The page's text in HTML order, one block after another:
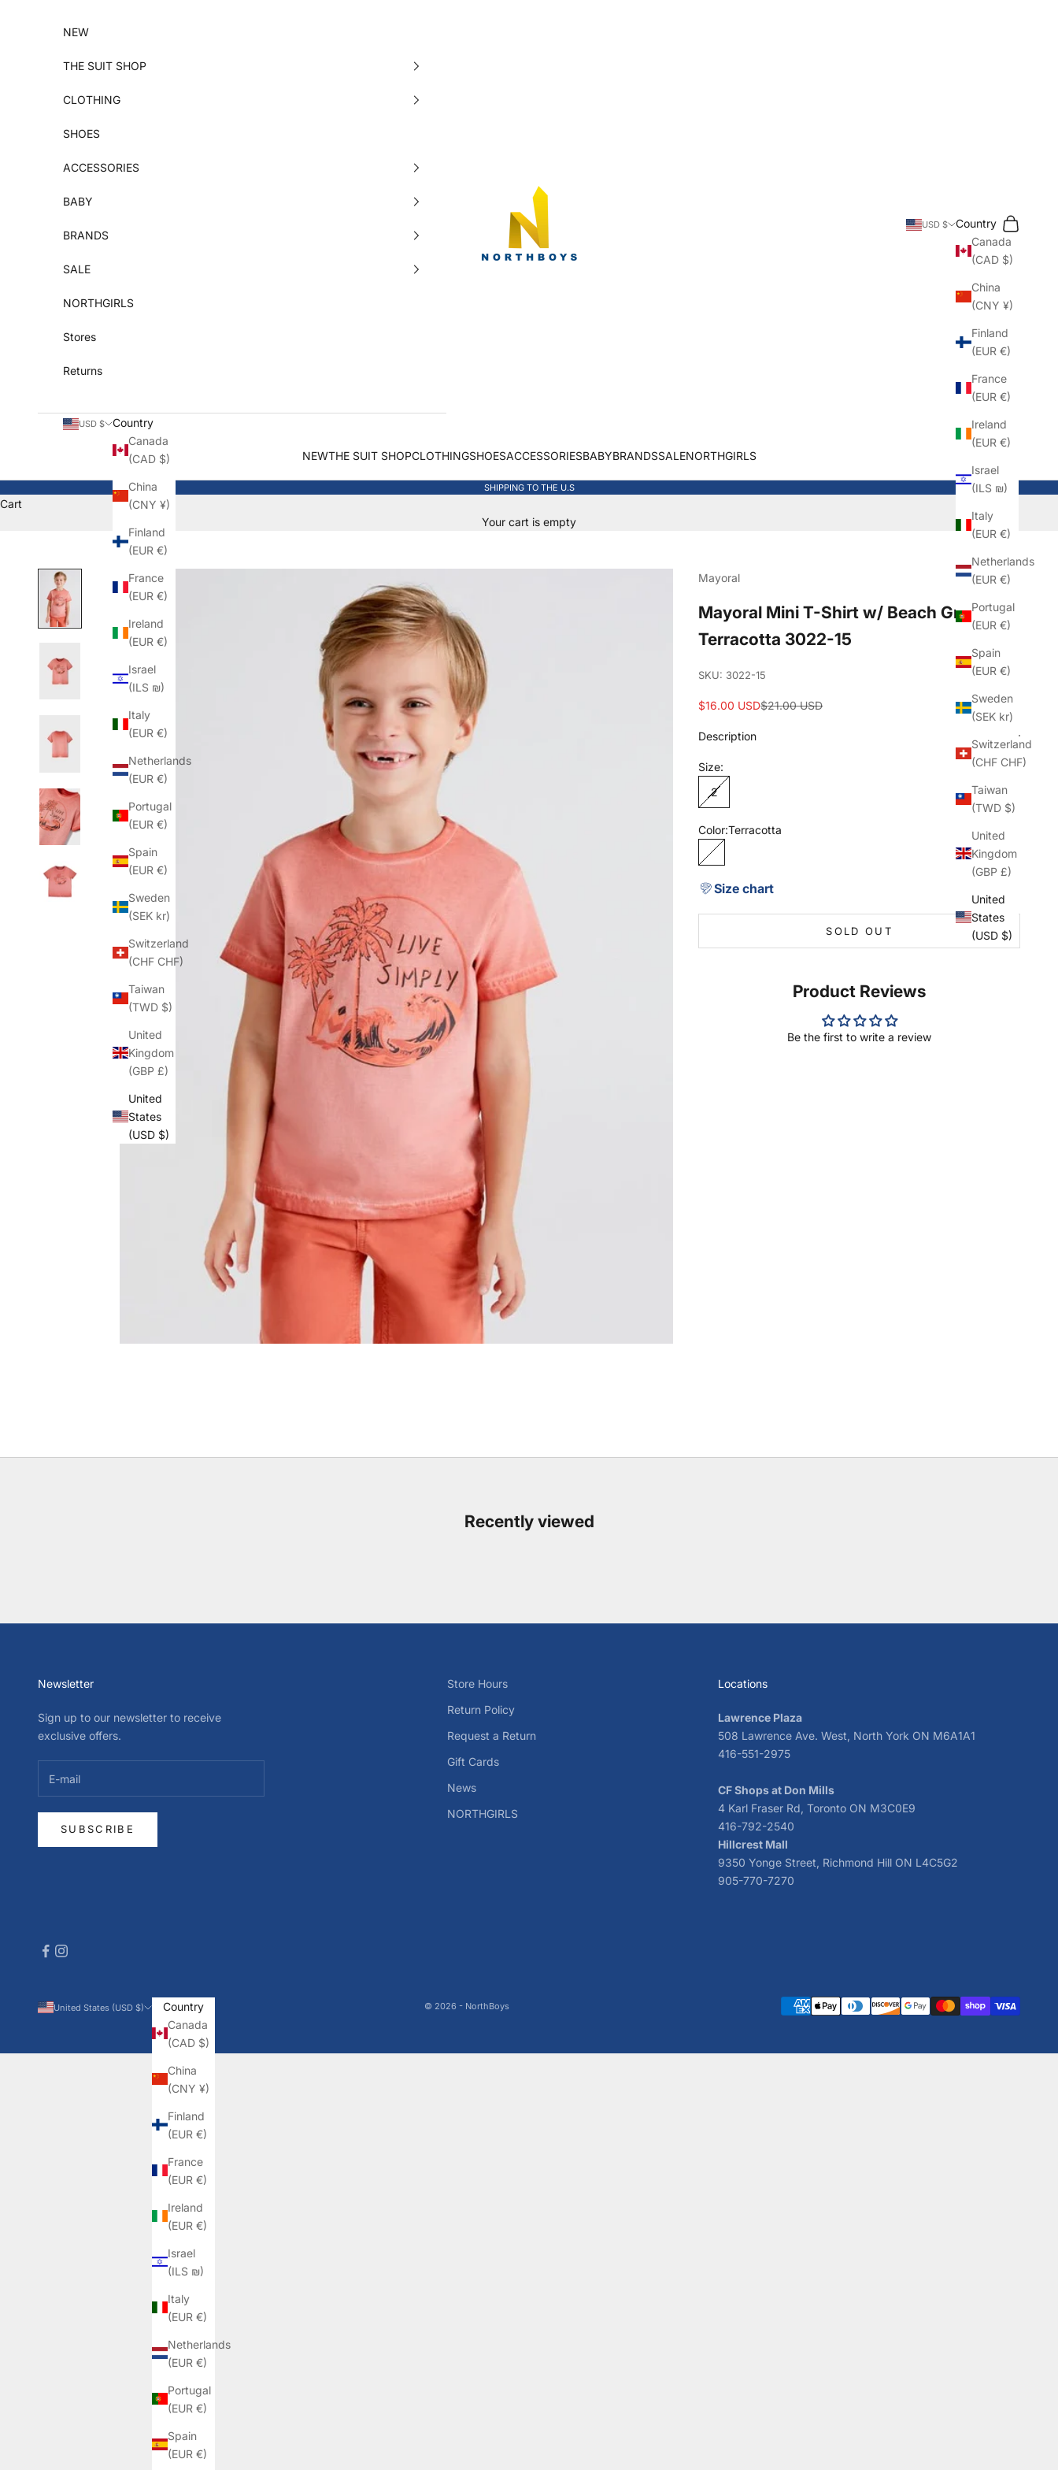
NEWTHE SUIT SHOPCLOTHINGSHOESACCESSORIESBABYBRANDSSALENORTHGIRLS
USD $
Country
Canada
(CAD $)
China
(CNY ¥)
Finland
(EUR €)
France
(EUR €)
Ireland
(EUR €)
Israel
(ILS ₪)
Italy
(EUR €)
Netherlands
(EUR €)
Portugal
(EUR €)
Spain
(EUR €)
Sweden
(SEK kr)
Switzerland
(CHF CHF)
Taiwan
(TWD $)
United
Kingdom
(GBP £)
United
States
(USD $)
Search
Cart
NEW
THE SUIT SHOP
CLOTHING
SHOES
ACCESSORIES
BABY
BRANDS
SALE
NORTHGIRLS
Stores
Returns
USD $
Country
Canada
(CAD $)
China
(CNY ¥)
Finland
(EUR €)
France
(EUR €)
Ireland
(EUR €)
Israel
(ILS ₪)
Italy
(EUR €)
Netherlands
(EUR €)
Portugal
(EUR €)
Spain
(EUR €)
Sweden
(SEK kr)
Switzerland
(CHF CHF)
Taiwan
(TWD $)
United
Kingdom
(GBP £)
United
States
(USD $)
SHIPPING TO THE U.S
Cart
Your cart is empty
Mayoral
Mayoral Mini T-Shirt w/ Beach Graphic_
Terracotta 3022-15
SKU: 3022-15
Sale price
$16.00 USDRegular price
$21.00 USD
Description
Size:
2
Color:Terracotta
Size chart
SOLD OUT
Product Reviews
Be the first to write a review
Recently viewed
Newsletter
Sign up to our newsletter to receive
exclusive offers.
SUBSCRIBE
Store Hours
Return Policy
Request a Return
Gift Cards
News
NORTHGIRLS
Locations
Lawrence Plaza
508 Lawrence Ave. West, North York ON M6A1A1
416-551-2975
CF Shops at Don Mills
4 Karl Fraser Rd, Toronto ON M3C0E9
416-792-2540
Hillcrest Mall
9350 Yonge Street, Richmond Hill ON L4C5G2
905-770-7270
United States (USD $)
Country
Canada
(CAD $)
China
(CNY ¥)
Finland
(EUR €)
France
(EUR €)
Ireland
(EUR €)
Israel
(ILS ₪)
Italy
(EUR €)
Netherlands
(EUR €)
Portugal
(EUR €)
Spain
(EUR €)
© 2026 - NorthBoys